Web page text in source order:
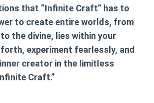
that “Infinite Craft” has to
to create entire worlds, from
the divine, lies within your
forth, experiment fearlessly, and
creator in the limitless
Craft.”